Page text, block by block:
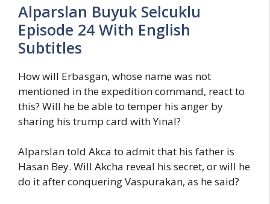
Alparslan Buyuk Selcuklu
Episode 24 With English
Subtitles
How will Erbasgan, whose name was not
mentioned in the expedition command, react to
this? Will he be able to temper his anger by
sharing his trump card with Yınal?
Alparslan told Akca to admit that his father is
Hasan Bey. Will Akcha reveal his secret, or will he
do it after conquering Vaspurakan, as he said?